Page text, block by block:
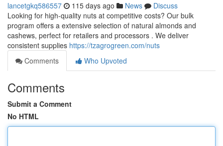
lancetgkq586557 115 days ago News
Discuss
Looking for high-quality nuts at competitive costs? Our bulk
program offers a extensive selection of natural almonds and
cashews, perfect for retailers and processors . We deliver
consistent supplies https://tzagrogreen.com/nuts
Comments
Who Upvoted
Comments
Submit a Comment
No HTML